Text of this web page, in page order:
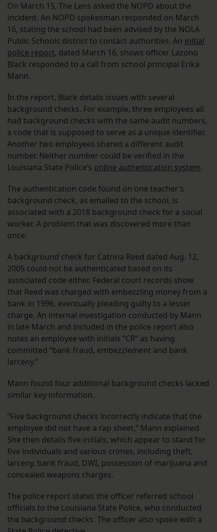
On March 15, The Lens asked the NOPD about the
incident. An NOPD spokesman responded on March
16, stating the school had been advised by the NOLA
Public Schools district to contact authorities. An initial
police report, dated March 16, shows officer Lazono
Black responded to a call from school principal Erika
Mann.
In the report, Black details issues with several
background checks. For example, three employees all
had background checks with the same audit numbers,
a code that is supposed to serve as a unique identifier.
Another two employees shared a different audit
number. Neither number could be verified in the
Louisiana State Police’s online authentication system.
The authentication code found on one teacher’s
background check, as emailed to the school, is
associated with a 2018 background check for a social
worker. A problem that was discovered more than
once.
A background check for Catrina Reed dated Aug. 12,
2005 could not be authenticated based on its
associated code either. Federal court records show
that Reed was charged with embezzling money from a
bank in 1996, eventually pleading guilty to a lesser
charge. An internal investigation conducted by Mann
in late March and included in the police report also
notes an employee with initials “CR” as having
committed “bank fraud, embezzlement and bank
larceny.”
Mann found four additional background checks lacked
similar key information.
“Five background checks incorrectly indicate that the
employee did not have a rap sheet,” Mann explained.
She then details five initials, which appear to stand for
five individuals and various crimes, including theft,
larceny, bank fraud, DWI, possession of marijuana and
concealed weapons charges.
The police report states the officer referred school
officials to the Louisiana State Police, who conducted
the background checks. The officer also spoke with a